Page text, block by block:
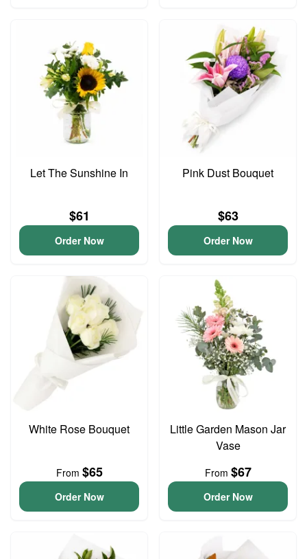
Let The Sunshine In
$61
Order Now
Pink Dust Bouquet
$63
Order Now
White Rose Bouquet
From $65
Order Now
Little Garden Mason Jar
Vase
From $67
Order Now